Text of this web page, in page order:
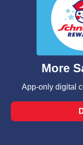
We and our third
similar
functionality of our
such as to
and assist in our
can opt-out of
laws, by clicking
Changes” to save